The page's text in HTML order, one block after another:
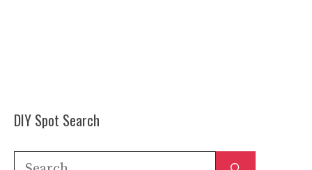
DIY Spot Search
Search